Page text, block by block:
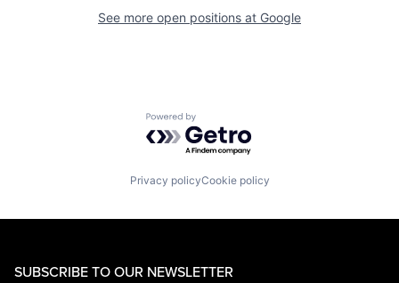
See more open positions at Google
Powered by Getro.com
Privacy policyCookie policy
SUBSCRIBE TO OUR NEWSLETTER